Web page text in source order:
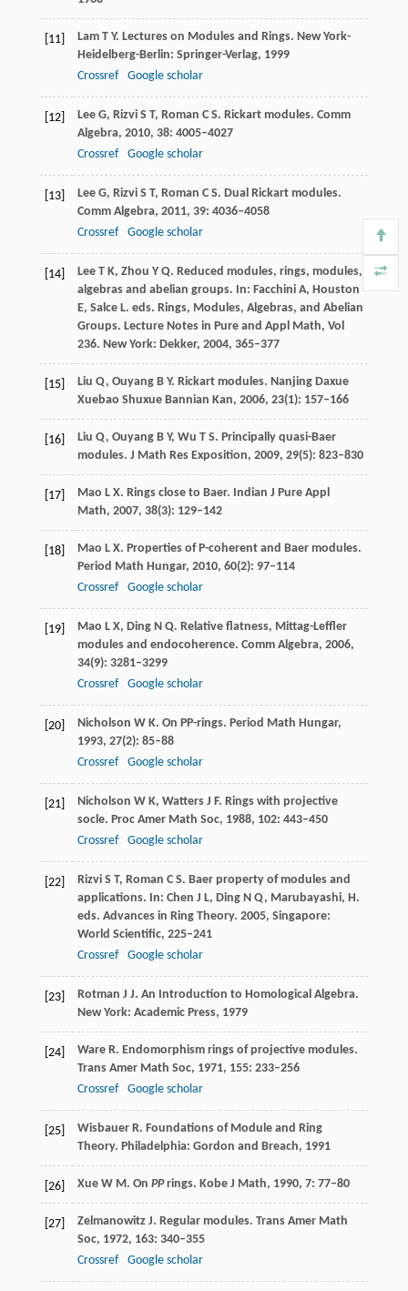
[11] LamT Y. Lectures on Modules and Rings. New York-
Heidelberg-Berlin: Springer-Verlag, 1999
Crossref
Google scholar
[12] LeeG, RizviS T, Roman C S. Rickart modules. Comm
Algebra, 2010, 38: 4005–4027
Crossref
Google scholar
[13] LeeG, RizviS T, Roman C S. Dual Rickart modules.
Comm Algebra, 2011, 39: 4036–4058
Crossref
Google scholar
[14] LeeT K, Zhou Y Q. Reduced modules, rings, modules,
algebras and abelian groups. In: Facchini A, Houston
E, Salce L. eds. Rings, Modules, Algebras, and Abelian
Groups. Lecture Notes in Pure and Appl Math, Vol
236. New York: Dekker, 2004, 365–377
[15] Liu Q, OuyangB Y. Rickart modules. Nanjing Daxue
Xuebao Shuxue Bannian Kan, 2006, 23(1): 157–166
[16] Liu Q, OuyangB Y, Wu T S. Principally quasi-Baer
modules. J Math Res Exposition, 2009, 29(5): 823–830
[17] Mao L X. Rings close to Baer. Indian J Pure Appl
Math, 2007, 38(3): 129–142
[18] Mao L X. Properties of P-coherent and Baer modules.
Period Math Hungar, 2010, 60(2): 97–114
Crossref
Google scholar
[19] Mao L X, DingN Q. Relative flatness, Mittag-Leffler
modules and endocoherence. Comm Algebra, 2006,
34(9): 3281–3299
Crossref
Google scholar
[20] Nicholson W K. On PP-rings. Period Math Hungar,
1993, 27(2): 85–88
Crossref
Google scholar
[21] Nicholson W K, WattersJ F. Rings with projective
socle. Proc Amer Math Soc, 1988, 102: 443–450
Crossref
Google scholar
[22] RizviS T, Roman C S. Baer property of modules and
applications. In: Chen J L, Ding N Q, Marubayashi, H.
eds. Advances in Ring Theory. 2005, Singapore:
World Scientific, 225–241
Crossref
Google scholar
[23] Rotman J J. An Introduction to Homological Algebra.
New York: Academic Press, 1979
[24] WareR. Endomorphism rings of projective modules.
Trans Amer Math Soc, 1971, 155: 233–256
Crossref
Google scholar
[25] WisbauerR. Foundations of Module and Ring
Theory. Philadelphia: Gordon and Breach, 1991
[26] XueW M . On PPrings. Kobe J Math, 1990, 7: 77–80
[27] ZelmanowitzJ. Regular modules. Trans Amer Math
Soc, 1972, 163: 340–355
Crossref
Google scholar